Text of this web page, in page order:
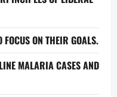
FOCUS ON THEIR GOALS.
MALARIA CASES AND